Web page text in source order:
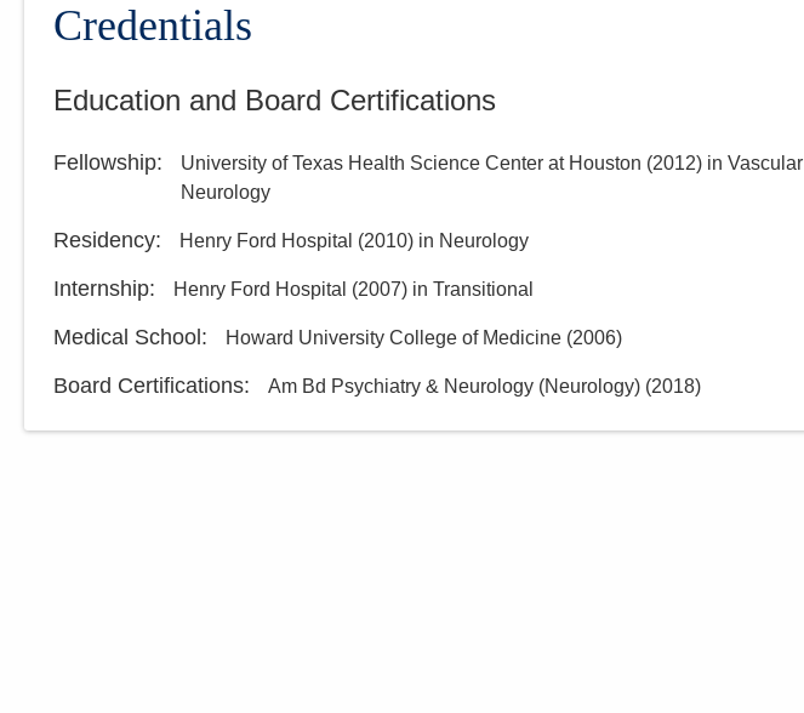
Credentials
Education and Board Certifications
Fellowship: University of Texas Health Science Center at Houston (2012) in Vascular
Neurology
Residency: Henry Ford Hospital (2010) in Neurology
Internship: Henry Ford Hospital (2007) in Transitional
Medical School : Howard University College of Medicine (2006)
Board Certifications: Am Bd Psychiatry & Neurology (Neurology) (2018)